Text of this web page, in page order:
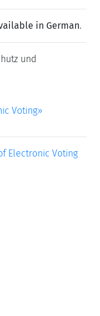
in German.
und
Voting»
Electronic Voting